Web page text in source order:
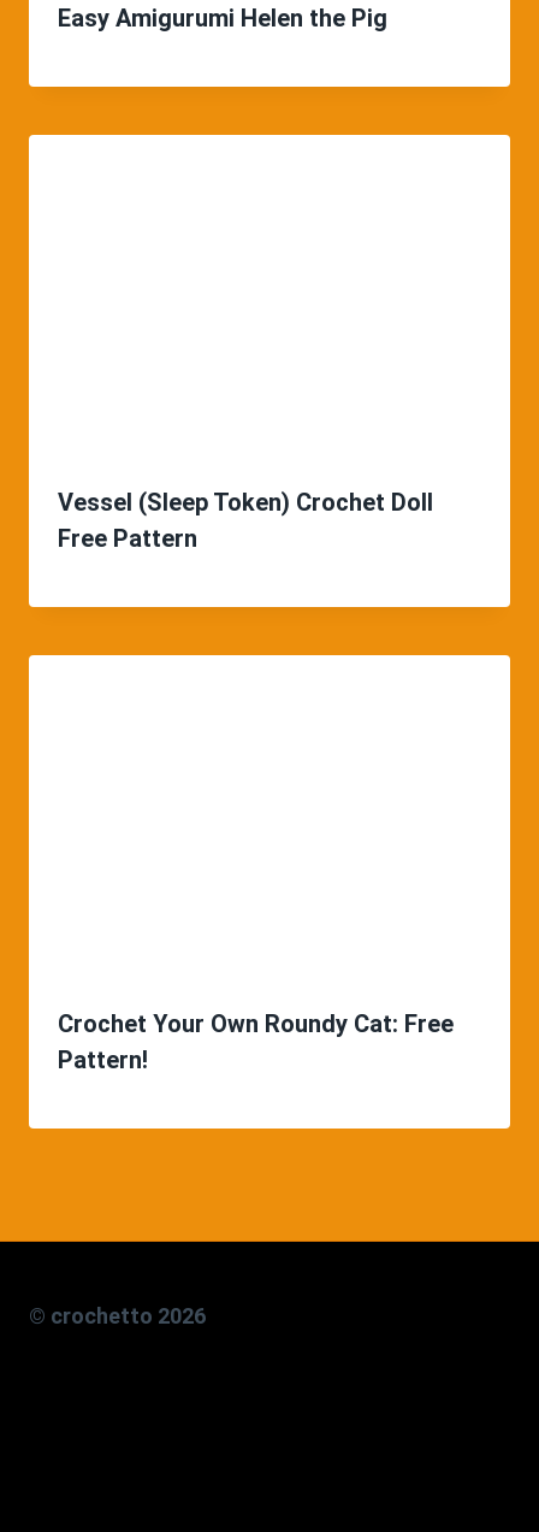
Easy Amigurumi Helen the Pig
Vessel (Sleep Token) Crochet Doll
Free Pattern
Crochet Your Own Roundy Cat: Free
Pattern!
© crochetto 2026